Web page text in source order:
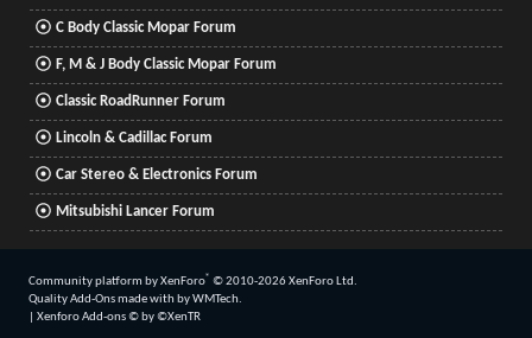
C Body Classic Mopar Forum
F, M & J Body Classic Mopar Forum
Classic RoadRunner Forum
Lincoln & Cadillac Forum
Car Stereo & Electronics Forum
Mitsubishi Lancer Forum
Community platform by XenForo® © 2010-2026 XenForo Ltd.
Quality Add-Ons made with byWMTech.
Xenforo Add-ons© by ©XenTR